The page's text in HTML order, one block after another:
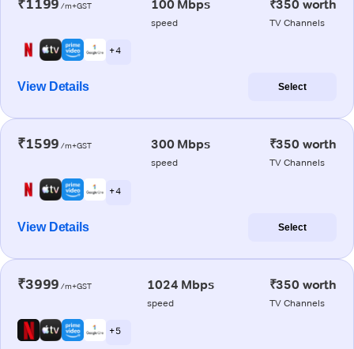
₹1199 /m+GST 100 Mbps
speed
₹350 worth
TV Channels
+ 4
View Details Select
₹1599 /m+GST 300 Mbps
speed
₹350 worth
TV Channels
+ 4
View Details Select
₹3999 /m+GST 1024 Mbps
speed
₹350 worth
TV Channels
+ 5